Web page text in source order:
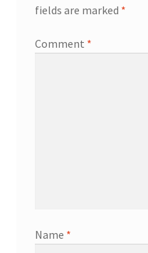
fields are marked *
Comment *
Name *